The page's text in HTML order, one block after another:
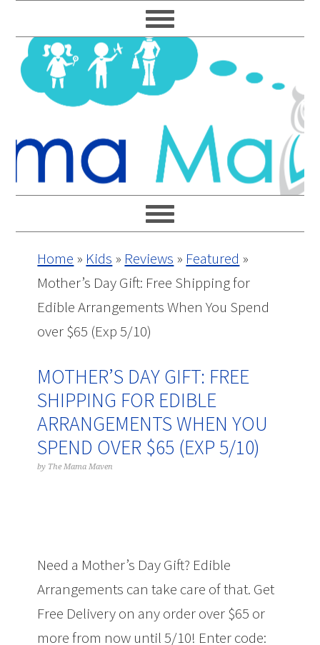
to
primary
navigation
to
main
content
to
primary
sidebar
to
footer
Home » Kids » Reviews » Featured »
Mother’s Day Gift: Free Shipping for
Edible Arrangements When You Spend
over $65 (Exp 5/10)
MOTHER’S DAY GIFT: FREE
SHIPPING FOR EDIBLE
ARRANGEMENTS WHEN YOU
SPEND OVER $65 (EXP 5/10)
by The Mama Maven
Need a Mother’s Day Gift? Edible
Arrangements can take care of that. Get
Free Delivery on any order over $65 or
more from now until 5/10! Enter code: